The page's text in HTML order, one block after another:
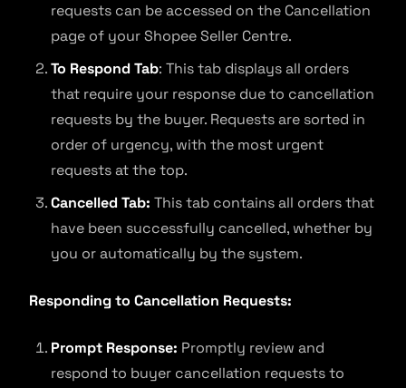
requests can be accessed on the Cancellation
page of your Shopee Seller Centre.
To Respond Tab: This tab displays all orders
that require your response due to cancellation
requests by the buyer. Requests are sorted in
order of urgency, with the most urgent
requests at the top.
Cancelled Tab: This tab contains all orders that
have been successfully cancelled, whether by
you or automatically by the system.
Responding to Cancellation Requests:
Prompt Response: Promptly review and
respond to buyer cancellation requests to